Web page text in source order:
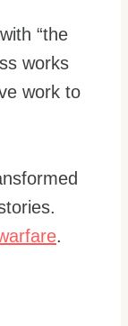
“the
works
work to
.